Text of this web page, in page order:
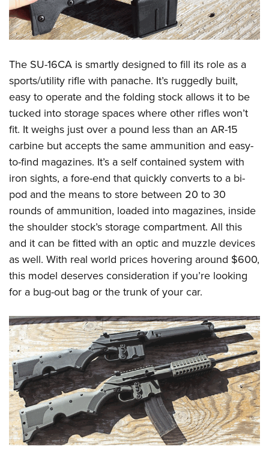
The SU-16CA is smartly designed to fill its role as a
sports/utility rifle with panache. It’s ruggedly built,
easy to operate and the folding stock allows it to be
tucked into storage spaces where other rifles won’t
fit. It weighs just over a pound less than an AR-15
carbine but accepts the same ammunition and easy-
to-find magazines. It’s a self contained system with
iron sights, a fore-end that quickly converts to a bi-
pod and the means to store between 20 to 30
rounds of ammunition, loaded into magazines, inside
the shoulder stock’s storage compartment. All this
and it can be fitted with an optic and muzzle devices
as well. With real world prices hovering around $600,
this model deserves consideration if you’re looking
for a bug-out bag or the trunk of your car.